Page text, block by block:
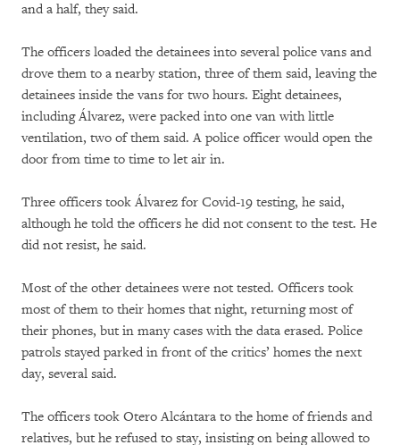
and a half, they said.
The officers loaded the detainees into several police vans and
drove them to a nearby station, three of them said, leaving the
detainees inside the vans for two hours. Eight detainees,
including Álvarez, were packed into one van with little
ventilation, two of them said. A police officer would open the
door from time to time to let air in.
Three officers took Álvarez for Covid-19 testing, he said,
although he told the officers he did not consent to the test. He
did not resist, he said.
Most of the other detainees were not tested. Officers took
most of them to their homes that night, returning most of
their phones, but in many cases with the data erased. Police
patrols stayed parked in front of the critics’ homes the next
day, several said.
The officers took Otero Alcántara to the home of friends and
relatives, but he refused to stay, insisting on being allowed to